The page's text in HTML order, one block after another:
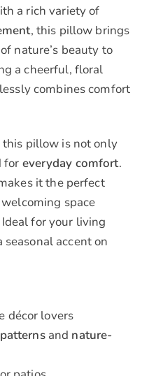
a rich variety of
, this pillow brings
nature’s beauty to
a cheerful, floral
combines comfort
this pillow is not only
for everyday comfort.
it the perfect
space
for your living
seasonal accent on
décor lovers
and nature-